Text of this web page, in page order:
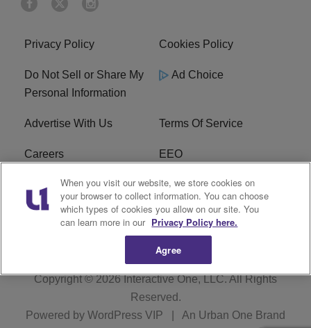
Privacy Policy Cookies Policy
Do Not Sell or Share My
Personal Information
Ad Choice
Advertise With Us Terms Of Service
Careers EEO
WIZF FCC Public File WIZF FCC Applications
R1 Digital
Copyright © 2026 Interactive One, LLC. All Rights
Reserved.
Powered by WordPress VIP An Urban One Brand
When you visit our website, we store cookies on
your browser to collect information. You can choose
which types of cookies you allow on our site. You
can learn more in our Privacy Policy here.
Agree